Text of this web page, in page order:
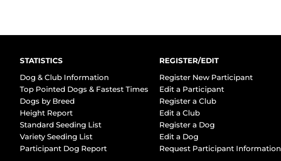
STATISTICS
Dog & Club Information
Top Pointed Dogs & Fastest Times
Dogs by Breed
Height Report
Standard Seeding List
Variety Seeding List
Participant Dog Report
REGISTER/EDIT
Register New Participant
Edit a Participant
Register a Club
Edit a Club
Register a Dog
Edit a Dog
Request Participant Information